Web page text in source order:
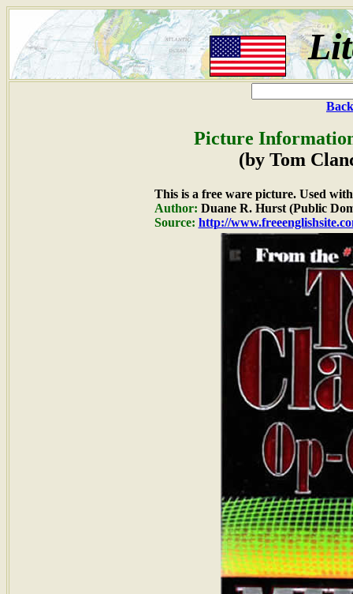
Picture
(by Tom
This is a free ware picture. Used
Author: Duane R. Hurst (Public
Source: http://